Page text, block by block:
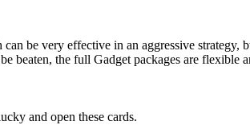
be very effective in an aggressive
beaten, the full Gadget packages are
and open these cards.